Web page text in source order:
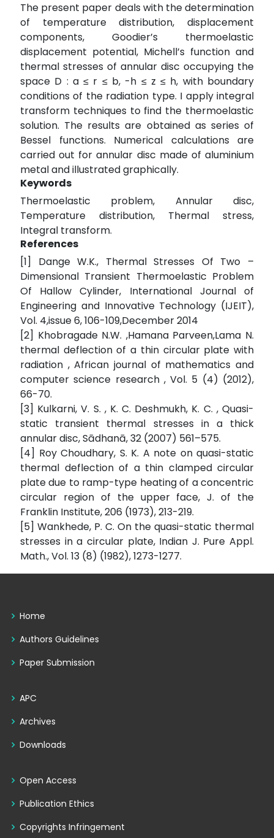
The present paper deals with the determination
of temperature distribution, displacement
components, Goodier’s thermoelastic
displacement potential, Michell’s function and
thermal stresses of annular disc occupying the
space D : a ≤ r ≤ b, -h ≤ z ≤ h, with boundary
conditions of the radiation type. I apply integral
transform techniques to find the thermoelastic
solution. The results are obtained as series of
Bessel functions. Numerical calculations are
carried out for annular disc made of aluminium
metal and illustrated graphically.
Keywords
Thermoelastic problem, Annular disc,
Temperature distribution, Thermal stress,
Integral transform.
References
[1] Dange W.K., Thermal Stresses Of Two –
Dimensional Transient Thermoelastic Problem
Of Hallow Cylinder, International Journal of
Engineering and Innovative Technology (IJEIT),
Vol. 4,issue 6, 106-109,December 2014
[2] Khobragade N.W. ,Hamana Parveen,Lama N.
thermal deflection of a thin circular plate with
radiation , African journal of mathematics and
computer science research , Vol. 5 (4) (2012),
66-70.
[3] Kulkarni, V. S. , K. C. Deshmukh, K. C. , Quasi-
static transient thermal stresses in a thick
annular disc, Sādhanā, 32 (2007) 561–575.
[4] Roy Choudhary, S. K. A note on quasi-static
thermal deflection of a thin clamped circular
plate due to ramp-type heating of a concentric
circular region of the upper face, J. of the
Franklin Institute, 206 (1973), 213-219.
[5] Wankhede, P. C. On the quasi-static thermal
stresses in a circular plate, Indian J. Pure Appl.
Math., Vol. 13 (8) (1982), 1273-1277.
Home
Authors Guidelines
Paper Submission
APC
Archives
Downloads
Open Access
Publication Ethics
Copyrights Infringement